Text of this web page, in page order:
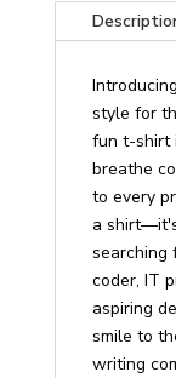
style for
fun t-shirt
breathe
to every
a
searching
coder, IT
aspiring
smile to
writing